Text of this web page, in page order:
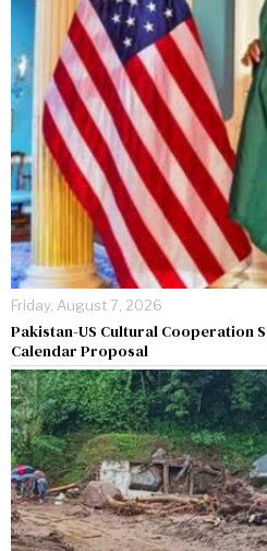
Friday, August 7, 2026
Pakistan-US Cultural Cooperation
Calendar Proposal